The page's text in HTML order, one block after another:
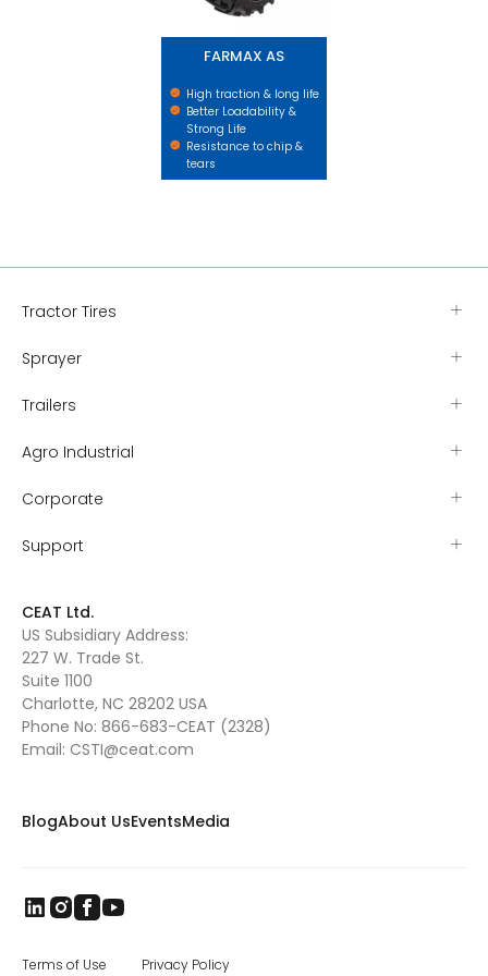
FARMAX AS
High traction & long life
Better Loadability &
Strong Life
Resistance to chip &
tears
Tractor Tires
Sprayer
Trailers
Agro Industrial
Corporate
Support
CEAT Ltd.
US Subsidiary Address:
227 W. Trade St.
Suite 1100
Charlotte, NC 28202 USA
Phone No: 866-683-CEAT (2328)
Email: CSTI@ceat.com
BlogAbout UsEventsMedia
Terms of Use Privacy Policy